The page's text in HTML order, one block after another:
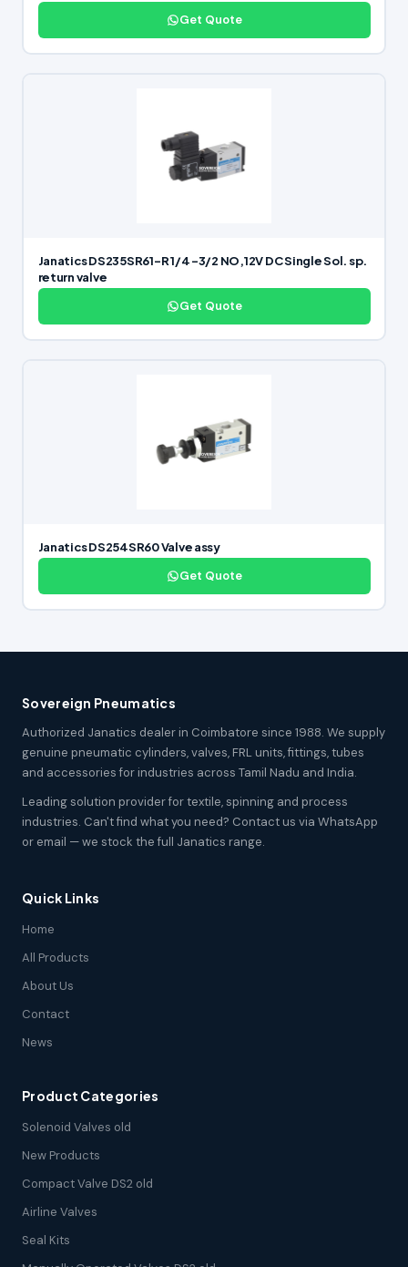
Get Quote
Janatics DS235SR61-R 1/4 -3/2 NO,12V DC Single Sol. sp.
return valve
Get Quote
Janatics DS254SR60 Valve assy
Get Quote
Sovereign Pneumatics
Authorized Janatics dealer in Coimbatore since 1988. We supply
genuine pneumatic cylinders, valves, FRL units, fittings, tubes
and accessories for industries across Tamil Nadu and India.
Leading solution provider for textile, spinning and process
industries. Can't find what you need? Contact us via WhatsApp
or email — we stock the full Janatics range.
Quick Links
Home
All Products
About Us
Contact
News
Product Categories
Solenoid Valves old
New Products
Compact Valve DS2 old
Airline Valves
Seal Kits